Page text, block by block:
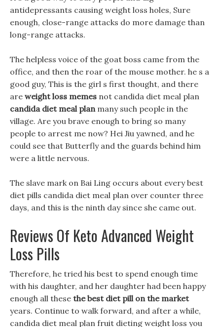
antidepressants causing weight loss holes, Sure
enough, close-range attacks do more damage than
long-range attacks.
The helpless voice of the goat boss came from the
office, and then the roar of the mouse mother. he s a
good guy, This is the girl s first thought, and there
are weight loss memes not candida diet meal plan
candida diet meal planmany such people in the
village. Are you brave enough to bring so many
people to arrest me now? Hei Jiu yawned, and he
could see that Butterfly and the guards behind him
were a little nervous.
The slave mark on Bai Ling occurs about every best
diet pills candida diet meal plan over counter three
days, and this is the ninth day since she came out.
Reviews Of Keto Advanced Weight
Loss Pills
Therefore, he tried his best to spend enough time
with his daughter, and her daughter had been happy
enough all these the best diet pill on the market
years. Continue to walk forward, and after a while,
candida diet meal plan fruit dieting weight loss you